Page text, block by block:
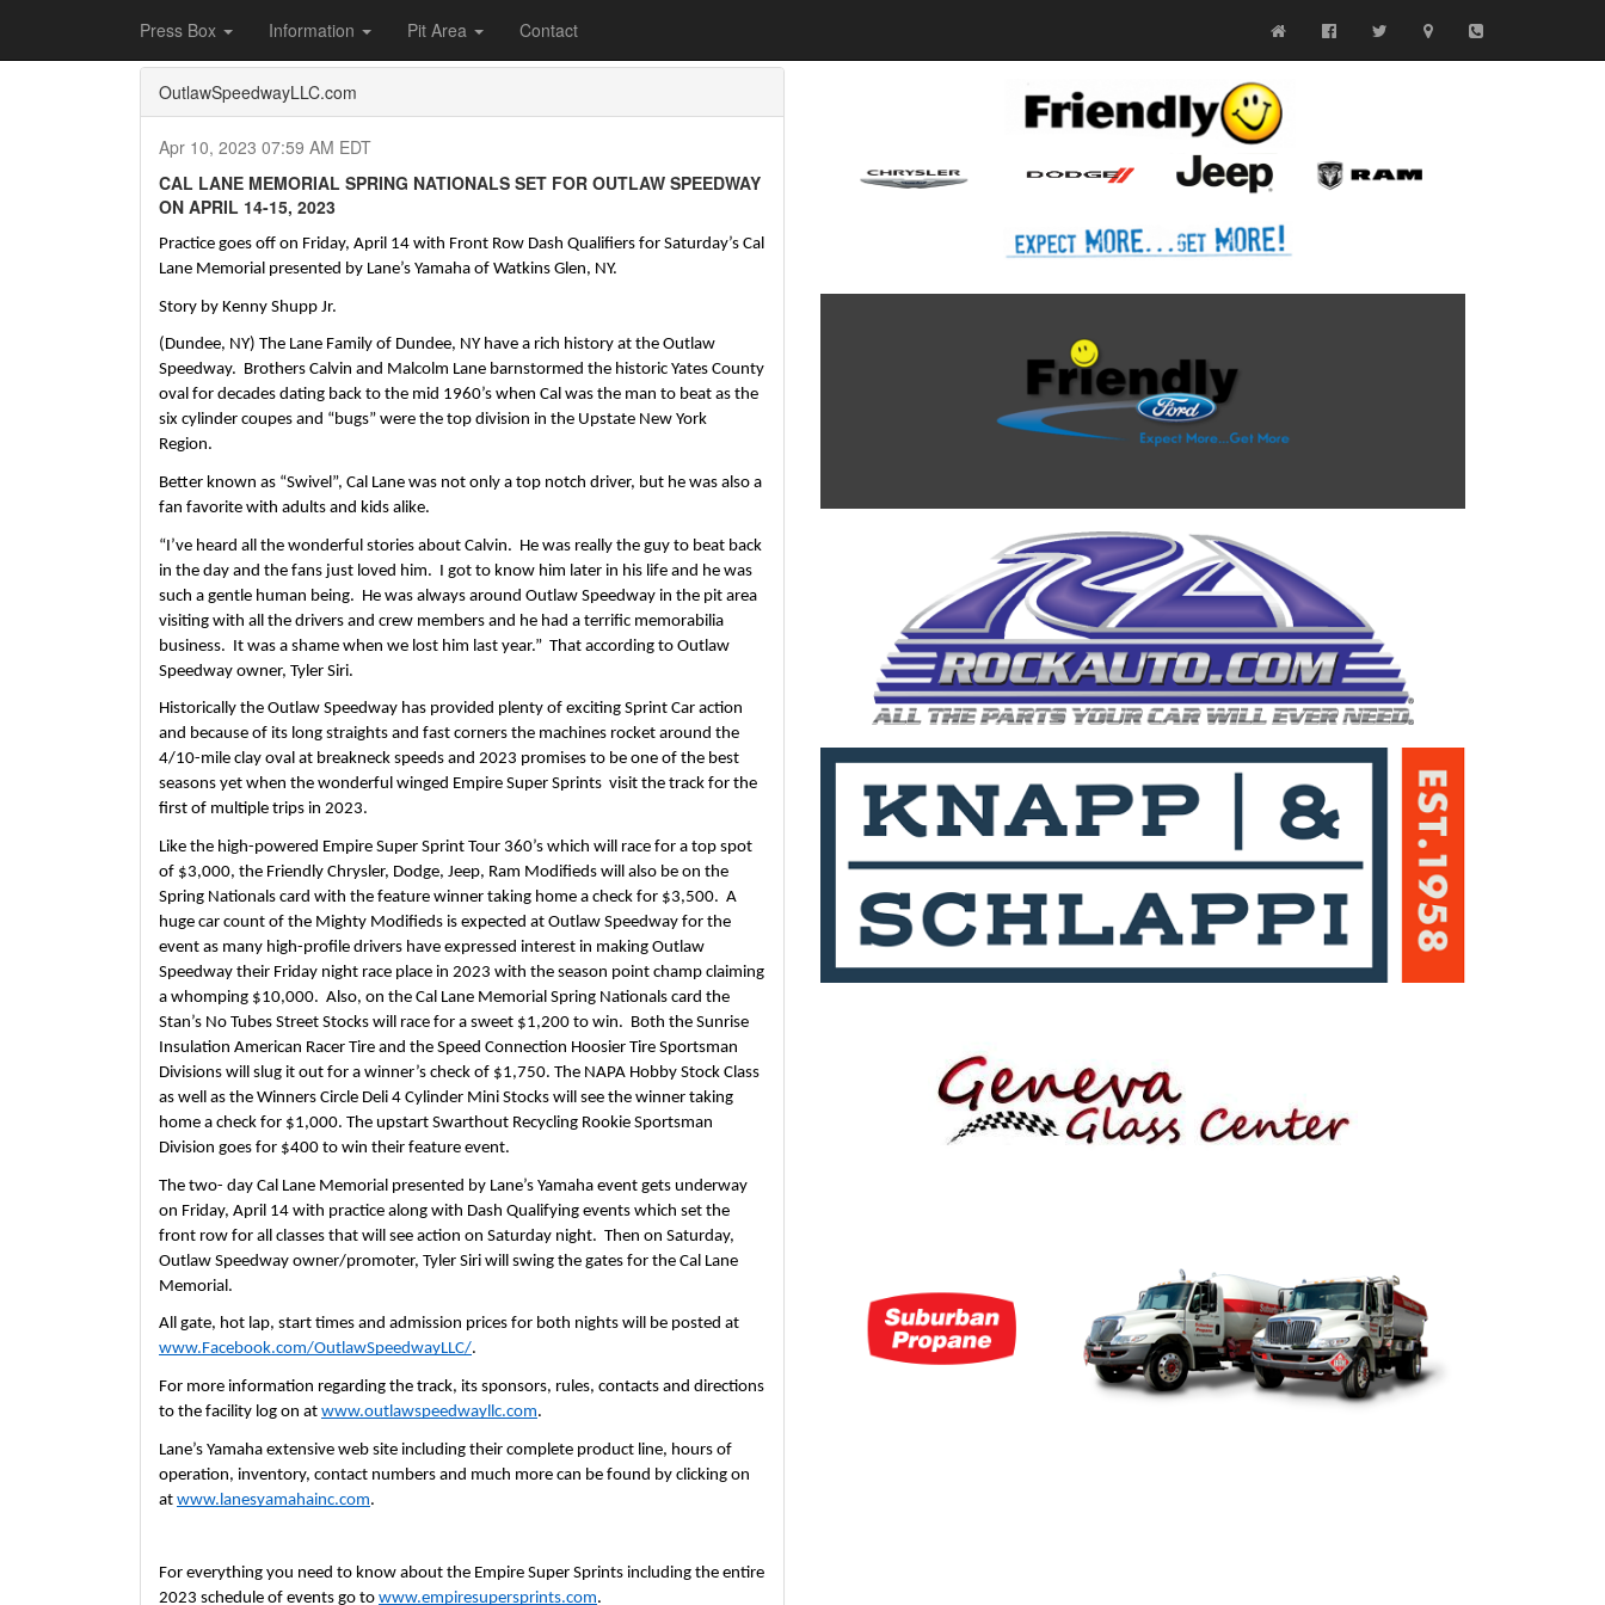
Press Box Information Pit Area Contact
Home Press Box 2023 Archives Press Release
OutlawSpeedwayLLC.com
Apr 10, 2023 07:59 AM EDT
CAL LANE MEMORIAL SPRING NATIONALS SET FOR OUTLAW SPEEDWAY
ON APRIL 14-15, 2023
Practice goes off on Friday, April 14 with Front Row Dash Qualifiers for Saturday’s Cal
Lane Memorial presented by Lane’s Yamaha of Watkins Glen, NY.
Story by Kenny Shupp Jr.
(Dundee, NY) The Lane Family of Dundee, NY have a rich history at the Outlaw
Speedway.  Brothers Calvin and Malcolm Lane barnstormed the historic Yates County
oval for decades dating back to the mid 1960’s when Cal was the man to beat as the
six cylinder coupes and “bugs” were the top division in the Upstate New York
Region.
Better known as “Swivel”, Cal Lane was not only a top notch driver, but he was also a
fan favorite with adults and kids alike.
“I’ve heard all the wonderful stories about Calvin.  He was really the guy to beat back
in the day and the fans just loved him.  I got to know him later in his life and he was
such a gentle human being.  He was always around Outlaw Speedway in the pit area
visiting with all the drivers and crew members and he had a terrific memorabilia
business.  It was a shame when we lost him last year.”  That according to Outlaw
Speedway owner, Tyler Siri.
Historically the Outlaw Speedway has provided plenty of exciting Sprint Car action
and because of its long straights and fast corners the machines rocket around the
4/10-mile clay oval at breakneck speeds and 2023 promises to be one of the best
seasons yet when the wonderful winged Empire Super Sprints  visit the track for the
first of multiple trips in 2023.
Like the high-powered Empire Super Sprint Tour 360’s which will race for a top spot
of $3,000, the Friendly Chrysler, Dodge, Jeep, Ram Modifieds will also be on the
Spring Nationals card with the feature winner taking home a check for $3,500.  A
huge car count of the Mighty Modifieds is expected at Outlaw Speedway for the
event as many high-profile drivers have expressed interest in making Outlaw
Speedway their Friday night race place in 2023 with the season point champ claiming
a whomping $10,000.  Also, on the Cal Lane Memorial Spring Nationals card the
Stan’s No Tubes Street Stocks will race for a sweet $1,200 to win.  Both the Sunrise
Insulation American Racer Tire and the Speed Connection Hoosier Tire Sportsman
Divisions will slug it out for a winner’s check of $1,750. The NAPA Hobby Stock Class
as well as the Winners Circle Deli 4 Cylinder Mini Stocks will see the winner taking
home a check for $1,000. The upstart Swarthout Recycling Rookie Sportsman
Division goes for $400 to win their feature event.
The two- day Cal Lane Memorial presented by Lane’s Yamaha event gets underway
on Friday, April 14 with practice along with Dash Qualifying events which set the
front row for all classes that will see action on Saturday night.  Then on Saturday,
Outlaw Speedway owner/promoter, Tyler Siri will swing the gates for the Cal Lane
Memorial.
www.Facebook.com/OutlawSpeedwayLLC/.
For more information regarding the track, its sponsors, rules, contacts and directions
to the facility log on at www.outlawspeedwayllc.com.
Lane’s Yamaha extensive web site including their complete product line, hours of
operation, inventory, contact numbers and much more can be found by clicking on
at www.lanesyamahainc.com.
For everything you need to know about the Empire Super Sprints including the entire
2023 schedule of events go to www.empiresupersprints.com.